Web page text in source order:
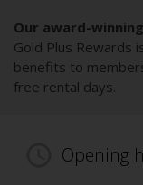
Our award-
Gold Plus Rewards
benefits to
free rental days.
Opening